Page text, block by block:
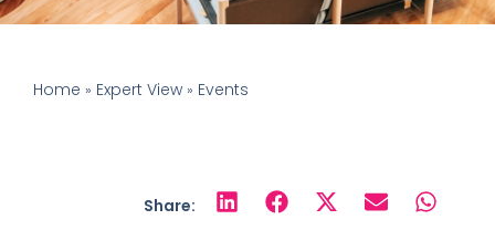
Home » Expert View » Events
Share: